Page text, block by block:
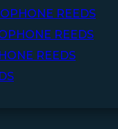
REEDS
REEDS
REEDS